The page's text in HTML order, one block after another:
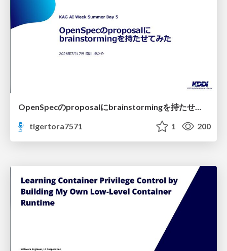
OpenSpecのproposalにbrainstormingを持たせてみた
tigertora7571
1 200